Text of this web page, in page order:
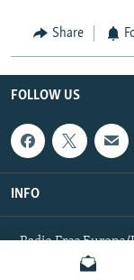
Share
FOLLOW US
INFO
Radio Free